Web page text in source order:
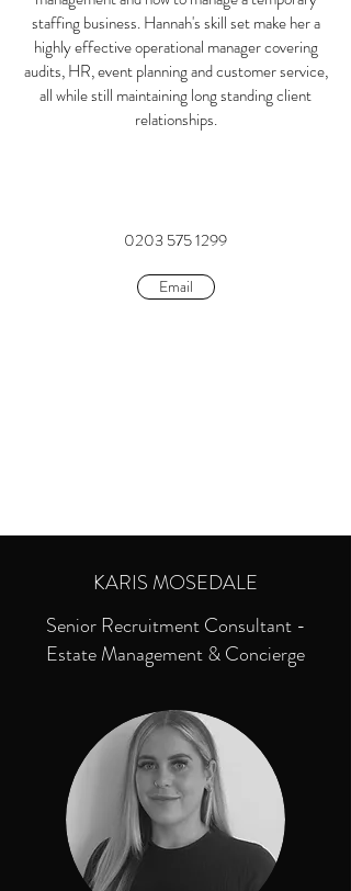
staffing business. Hannah's skill set make her a
highly effective operational manager covering
audits, HR, event planning and customer service,
all while still maintaining long standing client
relationships.
0203 575 1299
Email
KARIS MOSEDALE
Senior Recruitment Consultant -
Estate Management & Concierge